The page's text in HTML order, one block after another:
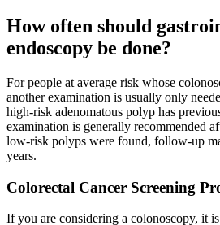
How often should
endoscopy be done?
For people at average risk whose
another examination is usually only
high-risk adenomatous polyp has
examination is generally recommended
low-risk polyps were found, follow-up
years.
Colorectal Cancer Screening
If you are considering a colonoscopy, it